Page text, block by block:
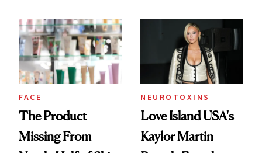
Urban Decay's
Ghosting Spray to
amika's Protector
Treatment
Common
FACE
The Product
Missing From
NEUROTOXINS
Love Island USA's
Kaylor Martin